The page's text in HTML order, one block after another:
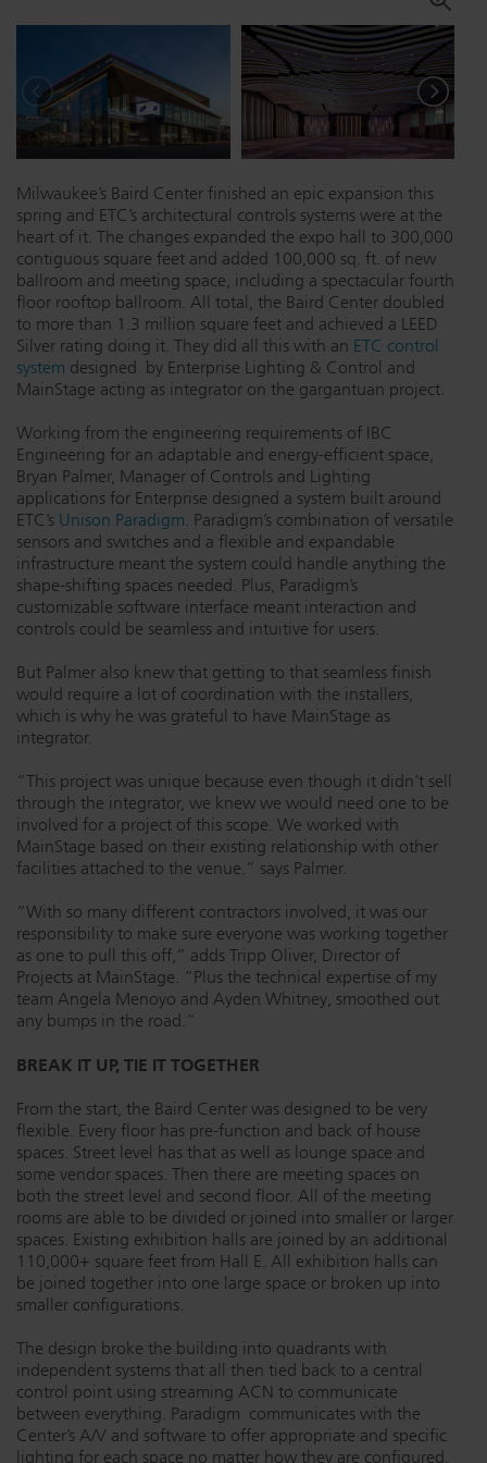
Dichroics
Atmospherics
ETC Apps
Buy American
LED Dimming Compatibility
Cable Cross Database
Milwaukee’s Baird Center finished an epic expansion this
spring and ETC’s architectural controls systems were at the
heart of it. The changes expanded the expo hall to 300,000
contiguous square feet and added 100,000 sq. ft. of new
ballroom and meeting space, including a spectacular fourth
floor rooftop ballroom. All total, the Baird Center doubled
to more than 1.3 million square feet and achieved a LEED
Silver rating doing it. They did all this with an ETC control
system designed by Enterprise Lighting & Control and
MainStage acting as integrator on the gargantuan project.
Working from the engineering requirements of IBC
Engineering for an adaptable and energy-efficient space,
Bryan Palmer, Manager of Controls and Lighting
applications for Enterprise designed a system built around
ETC’s Unison Paradigm. Paradigm’s combination of versatile
sensors and switches and a flexible and expandable
infrastructure meant the system could handle anything the
shape-shifting spaces needed. Plus, Paradigm’s
customizable software interface meant interaction and
controls could be seamless and intuitive for users.
But Palmer also knew that getting to that seamless finish
would require a lot of coordination with the installers,
which is why he was grateful to have MainStage as
integrator.
“This project was unique because even though it didn’t sell
through the integrator, we knew we would need one to be
involved for a project of this scope. We worked with
MainStage based on their existing relationship with other
facilities attached to the venue.” says Palmer.
“With so many different contractors involved, it was our
responsibility to make sure everyone was working together
as one to pull this off,” adds Tripp Oliver, Director of
Projects at MainStage. “Plus the technical expertise of my
team Angela Menoyo and Ayden Whitney, smoothed out
any bumps in the road.”
BREAK IT UP, TIE IT TOGETHER
From the start, the Baird Center was designed to be very
flexible. Every floor has pre-function and back of house
spaces. Street level has that as well as lounge space and
some vendor spaces. Then there are meeting spaces on
both the street level and second floor. All of the meeting
rooms are able to be divided or joined into smaller or larger
spaces. Existing exhibition halls are joined by an additional
110,000+ square feet from Hall E. All exhibition halls can
be joined together into one large space or broken up into
smaller configurations.
The design broke the building into quadrants with
independent systems that all then tied back to a central
control point using streaming ACN to communicate
between everything. Paradigm communicates with the
Center’s A/V and software to offer appropriate and specific
lighting for each space no matter how they are configured.